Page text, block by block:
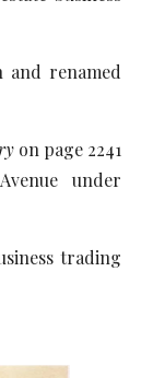
and renamed
on page 2241
under
trading